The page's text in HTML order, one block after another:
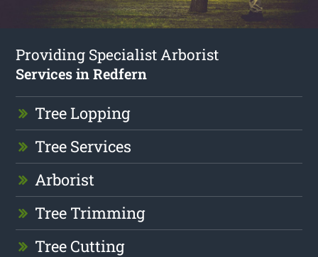
Providing Specialist Arborist
Services in Redfern
Tree Lopping
Tree Services
Arborist
Tree Trimming
Tree Cutting